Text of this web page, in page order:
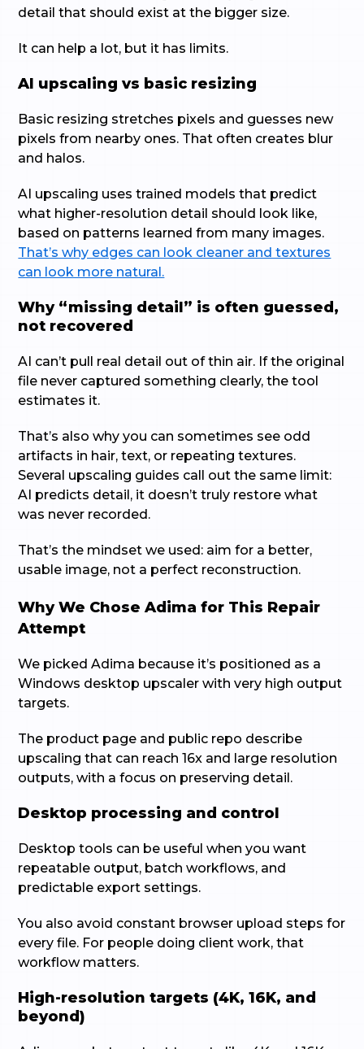
detail that should exist at the bigger size.
It can help a lot, but it has limits.
AI upscaling vs basic resizing
Basic resizing stretches pixels and guesses new
pixels from nearby ones. That often creates blur
and halos.
AI upscaling uses trained models that predict
what higher-resolution detail should look like,
based on patterns learned from many images.
That’s why edges can look cleaner and textures
can look more natural.
Why “missing detail” is often guessed,
not recovered
AI can’t pull real detail out of thin air. If the original
file never captured something clearly, the tool
estimates it.
That’s also why you can sometimes see odd
artifacts in hair, text, or repeating textures.
Several upscaling guides call out the same limit:
AI predicts detail, it doesn’t truly restore what
was never recorded.
That’s the mindset we used: aim for a better,
usable image, not a perfect reconstruction.
Why We Chose Adima for This Repair
Attempt
We picked Adima because it’s positioned as a
Windows desktop upscaler with very high output
targets.
The product page and public repo describe
upscaling that can reach 16x and large resolution
outputs, with a focus on preserving detail.
Desktop processing and control
Desktop tools can be useful when you want
repeatable output, batch workflows, and
predictable export settings.
You also avoid constant browser upload steps for
every file. For people doing client work, that
workflow matters.
High-resolution targets (4K, 16K, and
beyond)